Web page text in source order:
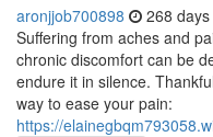
aronjjob700898 268
Suffering from aches and
chronic discomfort can be
endure it in silence.
way to ease your pain:
https://